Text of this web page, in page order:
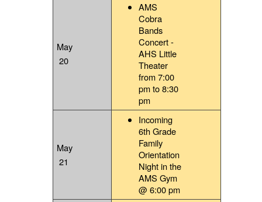
May
20
AMS
Cobra
Bands
Concert -
AHS Little
Theater
from 7:00
pm to 8:30
pm
May
21
Incoming
6th Grade
Family
Orientation
Night in the
AMS Gym
@ 6:00 pm